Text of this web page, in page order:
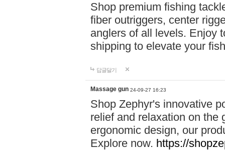
Shop premium fishing
fiber outriggers, center
anglers of all levels. Enjoy
shipping to elevate your
답글달기
Massage gun 24-09-27 16:23
Shop Zephyr's innovative
relief and relaxation on the
ergonomic design, our
Explore now. https://